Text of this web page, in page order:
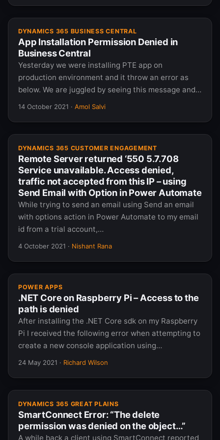
DYNAMICS 365 BUSINESS CENTRAL
App Installation Permission Denied in
Business Central
Yesterday we were installing PTE app on
production environment and it throw an error as
below. We are juggled by seeing this message and…
14 October 2021 · Amol Salvi
DYNAMICS 365 CUSTOMER ENGAGEMENT
Remote Server returned ‘550 5.7.708
Service unavailable. Access denied,
traffic not accepted from this IP – using
Send Email with Option in Power Automate
While trying to send an email using Send an email
with options action in Power Automate to my email
id from a trial account,…
4 October 2021 · Nishant Rana
POWER APPS
.NET Core on Raspberry Pi – Access to the
path is denied
After installing the .NET Core sdk on my Raspberry
Pi I received the following error when attempting to
create a new console application using…
24 May 2021 · Richard Wilson
DYNAMICS 365 GREAT PLAINS
SmartConnect Error: “The delete
permission was denied on the object…”
A while back a client using SmartConnect reported